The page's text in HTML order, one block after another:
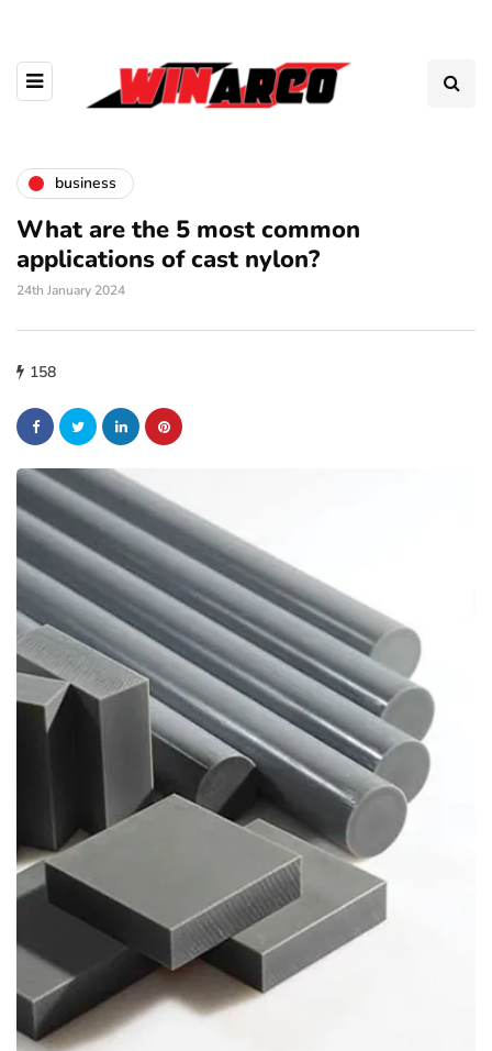
business
What are the 5 most common
applications of cast nylon?
24th January 2024
158